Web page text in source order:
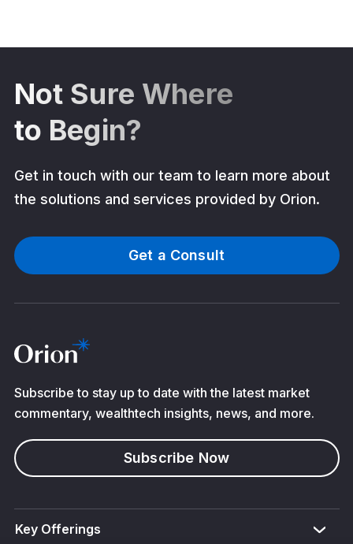
Not Sure Where
to Begin?
Get in touch with our team to learn more about
the solutions and services provided by Orion.
Get a Consult
Subscribe to stay up to date with the latest market
commentary, wealthtech insights, news, and more.
Subscribe Now
Key Offerings